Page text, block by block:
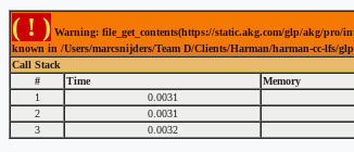
( ! ) Warning: file_get_contents(https://static.akg.com/glp/akg/pro/
known in /Users/marcsnijders/Team D/Clients/Harman/harman-cc-lfs/
Call Stack
#
Time Memory
1
0.0031
2
0.0031
3
0.0032